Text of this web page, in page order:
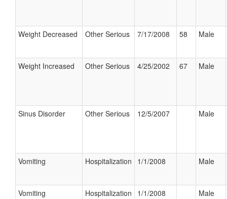
Weight Decreased Other Serious 7/17/2008 58 Male
Weight Increased Other Serious 4/25/2002 67 Male
Sinus Disorder Other Serious 12/5/2007 Male
Vomiting Hospitalization 1/1/2008 Male
Vomiting Hospitalization 1/1/2008 Male